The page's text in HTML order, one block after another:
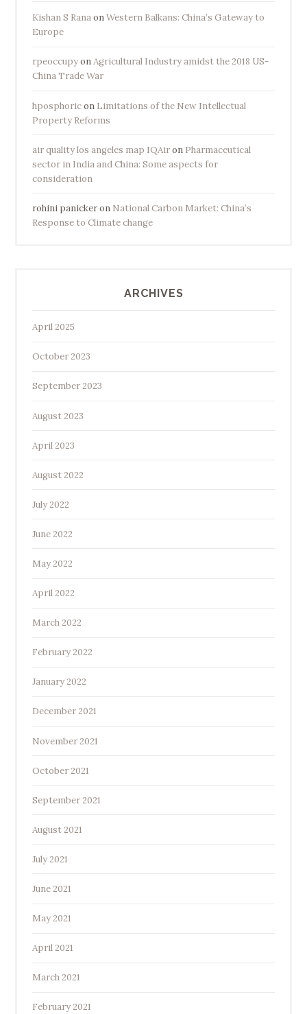
Kishan S RanaonWestern Balkans: China’s Gateway to
Europe
rpeoccupyonAgricultural Industry amidst the 2018 US-
China Trade War
hposphoricon Limitations of the New Intellectual
Property Reforms
air quality los angeles map IQAiron Pharmaceutical
sector in India and China: Some aspects for
consideration
rohini panickeron National Carbon Market: China’s
Response to Climate change
ARCHIVES
April 2025
October 2023
September 2023
August 2023
April 2023
August 2022
July 2022
June 2022
May 2022
April 2022
March 2022
February 2022
January 2022
December 2021
November 2021
October 2021
September 2021
August 2021
July 2021
June 2021
May 2021
April 2021
March 2021
February 2021